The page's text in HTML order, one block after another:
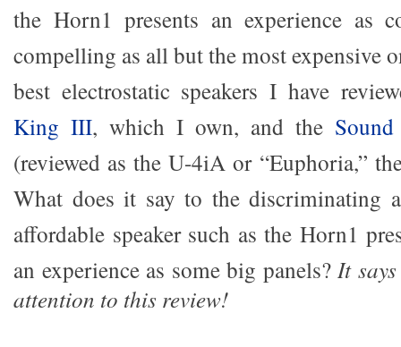
the Horn1 presents an experience as
compelling as all but the most expensive
best electrostatic speakers I have
King III, which I own, and the
(reviewed as the U-4iA or “Euphoria,”
What does it say to the discriminating
affordable speaker such as the Horn1
an experience as some big panels?It
attention to this review!